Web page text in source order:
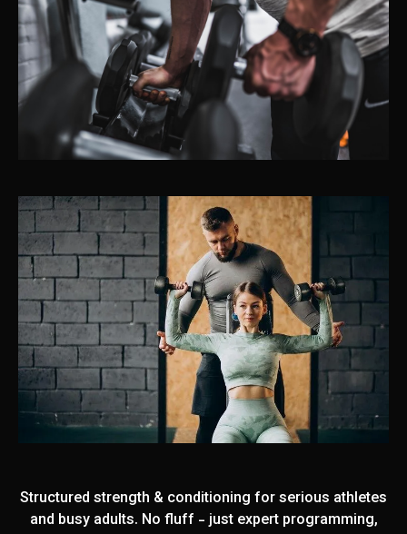
Structured strength & conditioning for serious athletes
and busy adults. No fluff - just expert programming,